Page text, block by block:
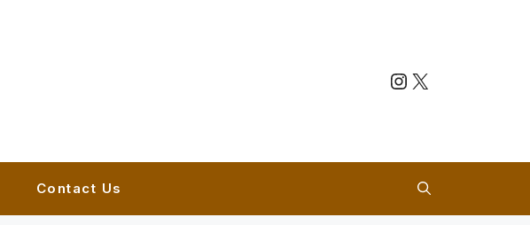
Instagram
X
Contact Us